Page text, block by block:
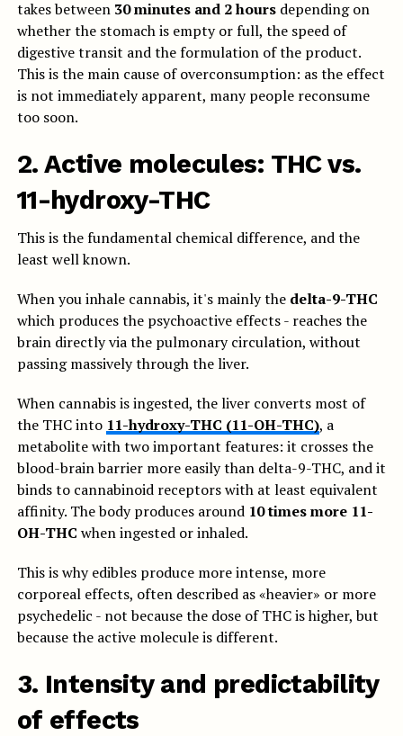
takes between 30 minutes and 2 hoursdepending on
whether the stomach is empty or full, the speed of
digestive transit and the formulation of the product.
This is the main cause of overconsumption: as the effect
is not immediately apparent, many people reconsume
too soon.
2. Active molecules: THC vs.
11-hydroxy-THC
This is the fundamental chemical difference, and the
least well known.
When you inhale cannabis, it's mainly the delta-9-THC
which produces the psychoactive effects - reaches the
brain directly via the pulmonary circulation, without
passing massively through the liver.
When cannabis is ingested, the liver converts most of
the THC into 11-hydroxy-THC (11-OH-THC), a
metabolite with two important features: it crosses the
blood-brain barrier more easily than delta-9-THC, and it
binds to cannabinoid receptors with at least equivalent
affinity. The body produces around 10 times more 11-
OH-THC when ingested or inhaled.
This is why edibles produce more intense, more
corporeal effects, often described as «heavier» or more
psychedelic - not because the dose of THC is higher, but
because the active molecule is different.
3. Intensity and predictability
of effects